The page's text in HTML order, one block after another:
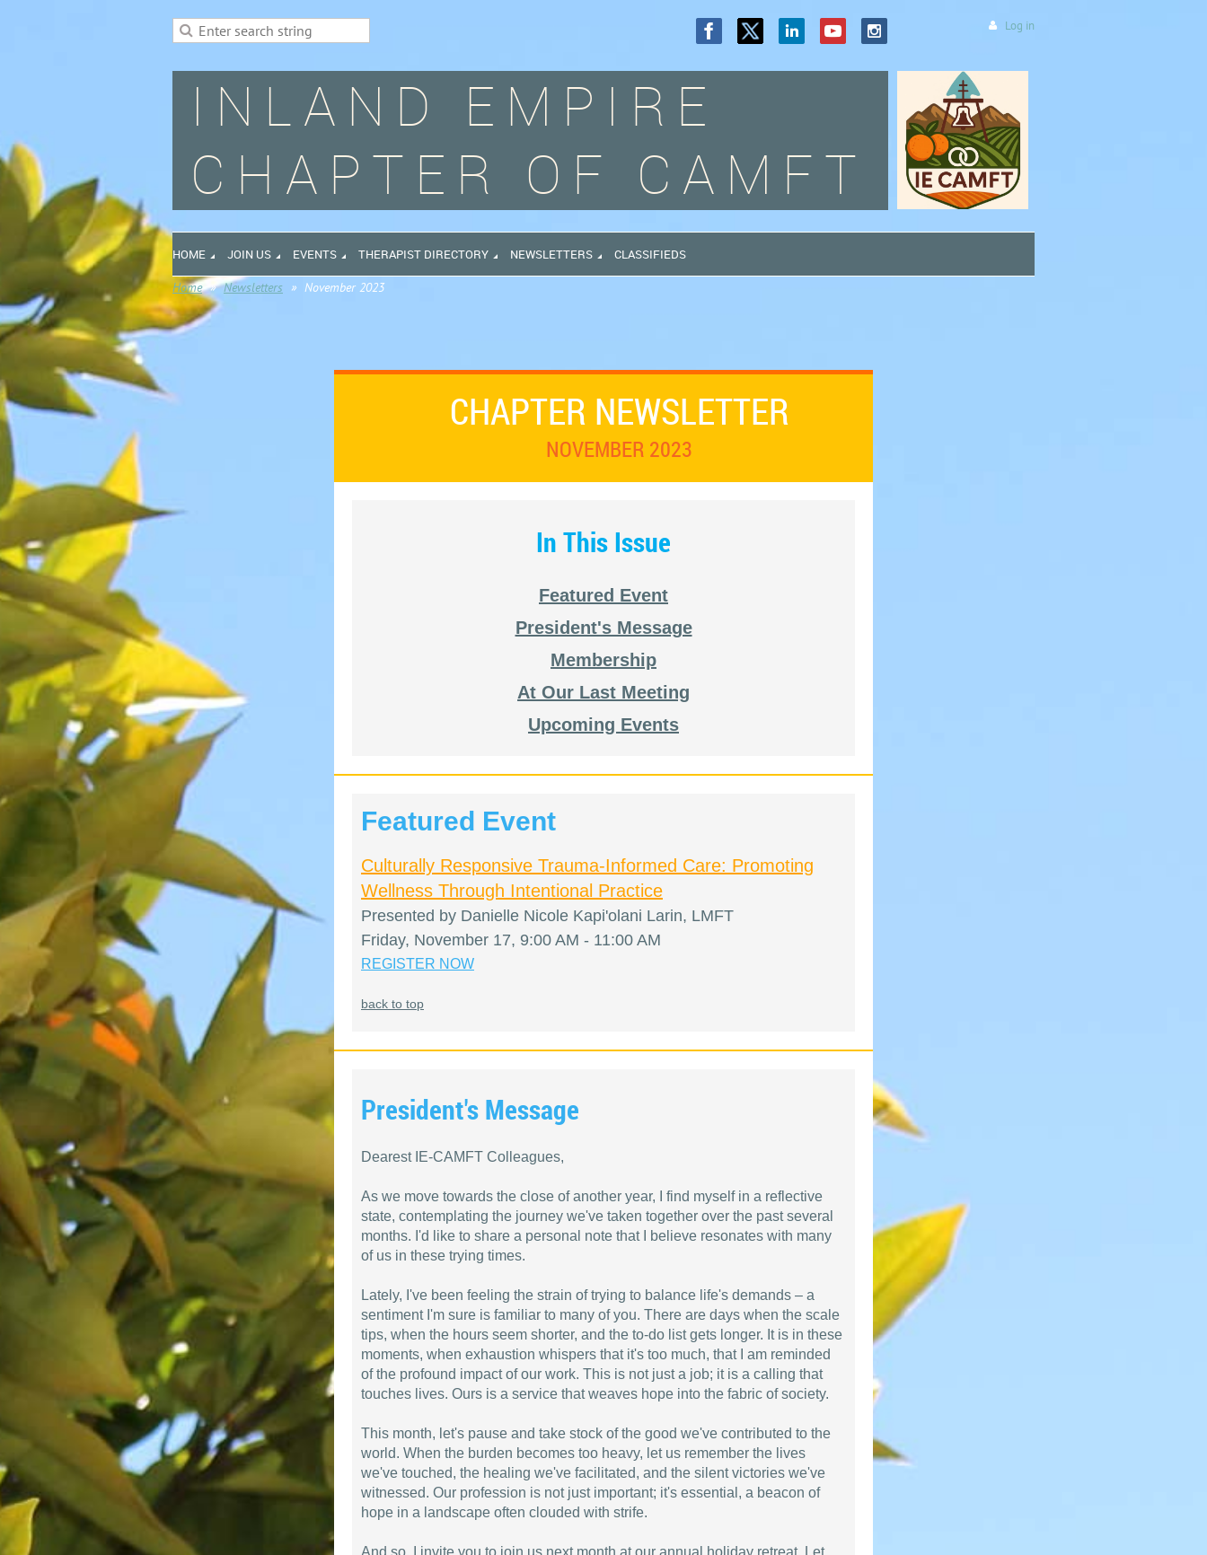
Log in
INLAND EMPIRE
CHAPTER OF CAMFT
HOME JOIN US EVENTS THERAPIST DIRECTORY NEWSLETTERS CLASSIFIEDS
Home Newsletters November 2023
CHAPTER NEWSLETTER
NOVEMBER 2023
In This Issue
Featured Event
President's Message
Membership
At Our Last Meeting
Upcoming Events
Featured Event
Culturally Responsive Trauma-Informed Care: Promoting
Wellness Through Intentional Practice
Presented by Danielle Nicole Kapi'olani Larin, LMFT
Friday, November 17, 9:00 AM - 11:00 AM
REGISTER NOW
back to top
President's Message
Dearest IE-CAMFT Colleagues,
As we move towards the close of another year, I find myself in a reflective
state, contemplating the journey we've taken together over the past several
months. I'd like to share a personal note that I believe resonates with many
of us in these trying times.
Lately, I've been feeling the strain of trying to balance life's demands – a
sentiment I'm sure is familiar to many of you. There are days when the scale
tips, when the hours seem shorter, and the to-do list gets longer. It is in these
moments, when exhaustion whispers that it's too much, that I am reminded
of the profound impact of our work. This is not just a job; it is a calling that
touches lives. Ours is a service that weaves hope into the fabric of society.
This month, let's pause and take stock of the good we've contributed to the
world. When the burden becomes too heavy, let us remember the lives
we've touched, the healing we've facilitated, and the silent victories we've
witnessed. Our profession is not just important; it's essential, a beacon of
hope in a landscape often clouded with strife.
And so, I invite you to join us next month at our annual holiday retreat. Let